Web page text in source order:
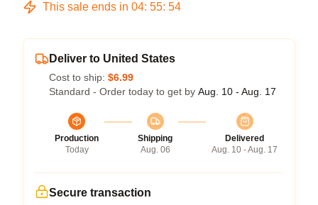
This sale ends in 04: 55: 54
Deliver to United States
Cost to ship: $6.99
Standard - Order today to get by Aug. 10 - Aug. 17
Production
Today
Shipping
Aug. 06
Delivered
Aug. 10 - Aug. 17
Secure transaction